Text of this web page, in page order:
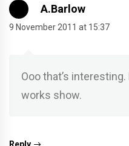
A.Barlow
9 November 2011 at 15:37
Ooo that’s
works show.
Reply